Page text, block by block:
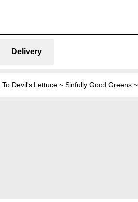
Delivery
To Devil's Lettuce ~ Sinfully Good Greens ~